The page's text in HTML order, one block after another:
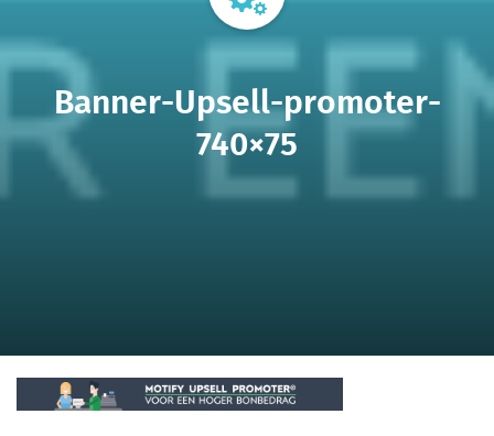
Banner-Upsell-promoter-
740×75